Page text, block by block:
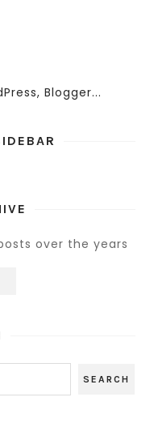
over the years